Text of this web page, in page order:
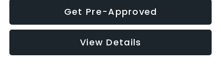
Get Pre-Approved
View Details